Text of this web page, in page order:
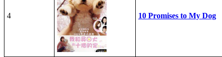
4 10 Promises to My Dog